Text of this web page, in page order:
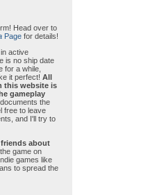
Head over to
Page for details!
active
is no ship date
for a while,
it perfect! All
this website is
gameplay
the
free to leave
and I'll try to
about
the game on
Indie games like
to spread the